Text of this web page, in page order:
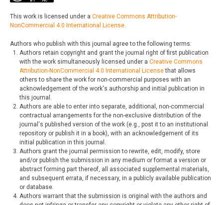
This work is licensed under a Creative Commons Attribution-
NonCommercial 4.0 International License
Authors who publish with this journal agree to the following terms:
Authors retain copyright and grant the journal right of first publication
with the work simultaneously licensed under a Creative Commons
Attribution-NonCommercial 4.0 International Licensethat allows
others to share the work for non-commercial purposes with an
acknowledgement of the work's authorship and initial publication in
this journal.
Authors are able to enter into separate, additional, non-commercial
contractual arrangements for the non-exclusive distribution of the
journal's published version of the work (e.g., post it to an institutional
repository or publish it in a book), with an acknowledgement of its
initial publication in this journal.
Authors grant the journal permission to rewrite, edit, modify, store
and/or publish the submission in any medium or format a version or
abstract forming part thereof, all associated supplemental materials,
and subsequent errata, if necessary, in a publicly available publication
or database.
Authors warrant that the submission is original with the authors and